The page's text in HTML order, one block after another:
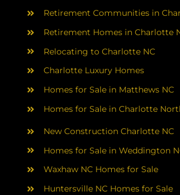
Retirement Communities in
Retirement Homes in Charlotte
Relocating to Charlotte NC
Charlotte Luxury Homes
Homes for Sale in Matthews NC
Homes for Sale in Charlotte
New Construction Charlotte NC
Homes for Sale in Weddington
Waxhaw NC Homes for Sale
Huntersville NC Homes for Sale